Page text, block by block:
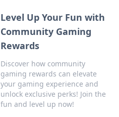
Level Up Your Fun with
Community Gaming
Rewards
Discover how community
gaming rewards can elevate
your gaming experience and
unlock exclusive perks! Join the
fun and level up now!